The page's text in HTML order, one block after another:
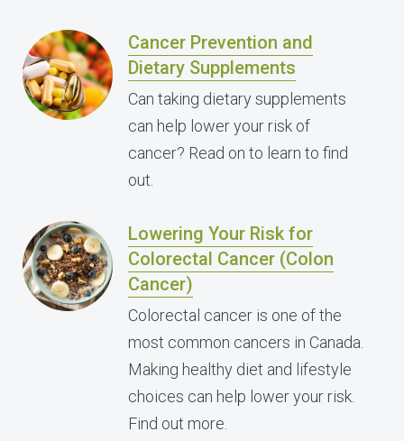
Cancer Prevention and
Dietary Supplements
Can taking dietary supplements
can help lower your risk of
cancer? Read on to learn to find
out.
Lowering Your Risk for
Colorectal Cancer (Colon
Cancer)
Colorectal cancer is one of the
most common cancers in Canada.
Making healthy diet and lifestyle
choices can help lower your risk.
Find out more.